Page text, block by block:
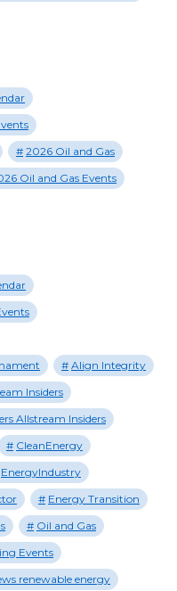
2026 Oil and Gas
Oil and Gas Events
Align Integrity
Insiders
Allstream Insiders
CleanEnergy
EnergyIndustry
Energy Transition
Oil and Gas
Events
renewable energy